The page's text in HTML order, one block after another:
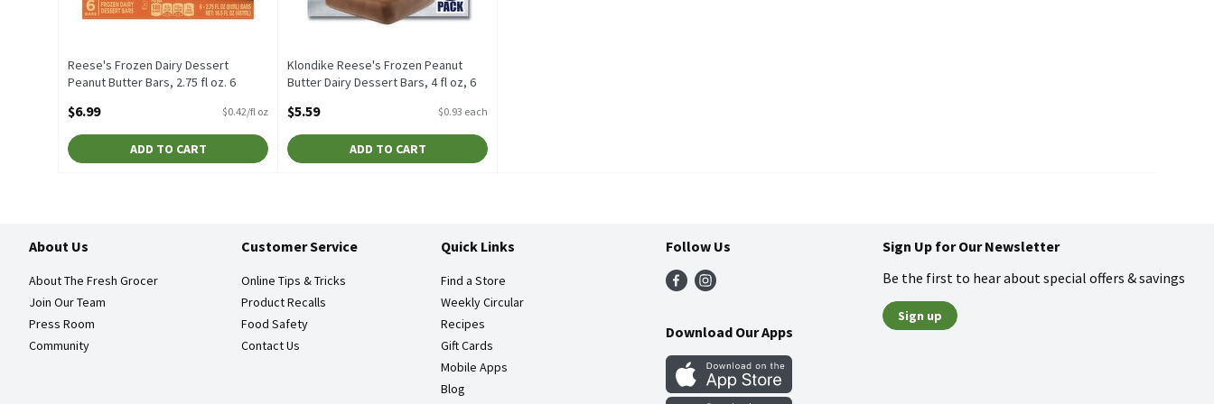
Reese's Frozen Dairy Dessert
Peanut Butter Bars, 2.75 fl oz. 6
Open Product Description
$6.99 $0.42/fl oz
ADD TO CART
Klondike Reese's Frozen Peanut
Butter Dairy Dessert Bars, 4 fl oz, 6
Open Product Description
$5.59 $0.93 each
ADD TO CART
About Us
About The Fresh Grocer
Join Our Team
Press Room
Community
Customer Service
Online Tips & Tricks
Product Recalls
Food Safety
Contact Us
Quick Links
Find a Store
Weekly Circular
Recipes
Gift Cards
Mobile Apps
Blog
Follow Us
Download Our Apps
Sign Up for Our Newsletter
Be the first to hear about special offers & savings
Sign up